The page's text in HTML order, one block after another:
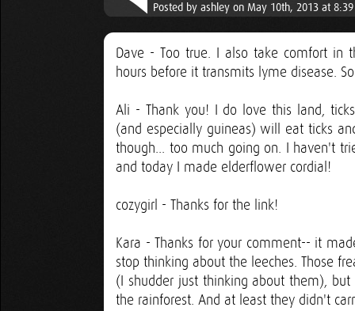
Posted by ashley on May 10th, 2013 at
Dave - Too true. I also take comfort
hours before it transmits lyme disease.
Ali - Thank you! I do love this land,
(and especially guineas) will eat ticks
though... too much going on. I haven't
and today I made elderflower cordial!
cozygirl - Thanks for the link!
Kara - Thanks for your comment-- it
stop thinking about the leeches. Those
(I shudder just thinking about them),
the rainforest. And at least they didn't